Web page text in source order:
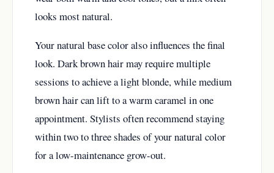
looks most natural.
Your natural base color also influences the final
look. Dark brown hair may require multiple
sessions to achieve a light blonde, while medium
brown hair can lift to a warm caramel in one
appointment. Stylists often recommend staying
within two to three shades of your natural color
for a low-maintenance grow-out.